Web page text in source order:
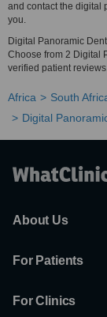
and contact the digital
you.
Digital Panoramic
Choose from 2 Digital
verified patient
Africa South
Digital
About Us
For Patients
For Clinics